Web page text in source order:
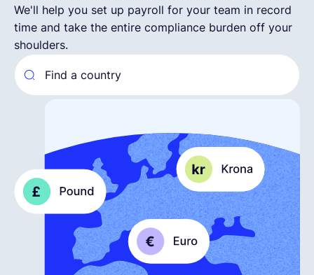
Resources
Company
English
Book a demo
EOR & Payroll
We'll help you set up payroll for your team in record
time and take the entire compliance burden off your
shoulders.